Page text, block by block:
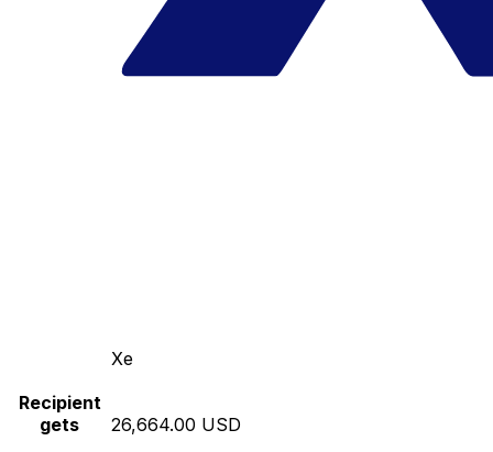
Xe
Recipient
gets
26,664.00 USD